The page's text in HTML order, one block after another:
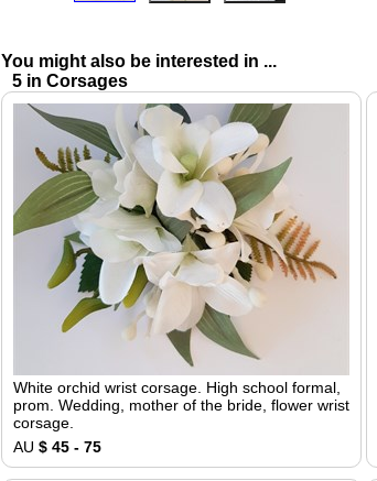
You might also be interested in ...
5 in Corsages
White orchid wrist corsage. High school formal,
prom. Wedding, mother of the bride, flower wrist
corsage.
AU $ 45 - 75